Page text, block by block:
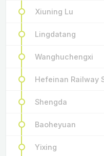
Xiuning Lu
Lingdatang
Wanghuchengxi
Hefeinan Railway
Shengda
Baoheyuan
Yixing